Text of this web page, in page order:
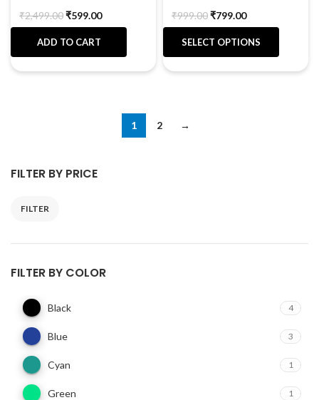
FILTER BY PRICE
FILTER
FILTER BY COLOR
Black 4
Blue 3
Cyan 1
Green 1
₹2,499.00₹599.00
ADD TO CART
₹999.00₹799.00
SELECT OPTIONS
1 2 →